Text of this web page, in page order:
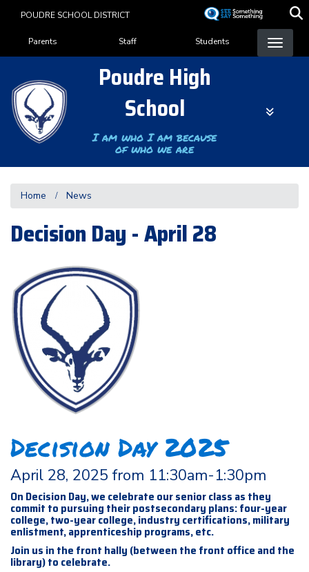
content
POUDRE SCHOOL DISTRICT
Landing Page Menu
Parents Staff Students
Poudre High
School
I am who I am because
of who we are
Home News
Decision Day - April 28
Decision Day 2025
April 28, 2025 from 11:30am-1:30pm
On Decision Day, we celebrate our senior class as they
commit to pursuing their postsecondary plans: four-year
college, two-year college, industry certifications, military
enlistment, apprenticeship programs, etc.
Join us in the front hally (between the front office and the
library) to celebrate.